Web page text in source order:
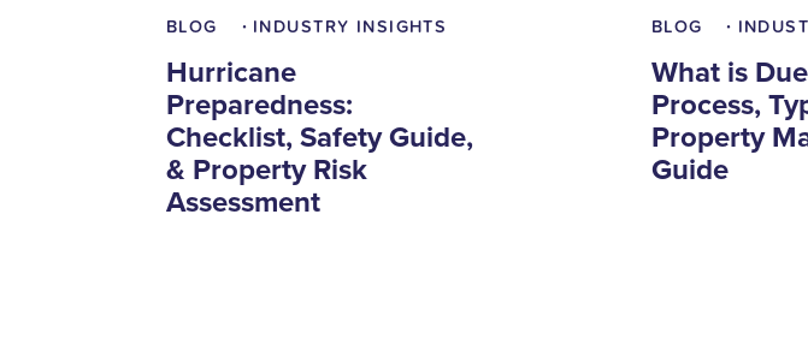
BLOG • INDUSTRY INSIGHTS
Hurricane
Preparedness:
Checklist, Safety Guide,
& Property Risk
Assessment
BLOG •
What is
Process,
Property
Guide